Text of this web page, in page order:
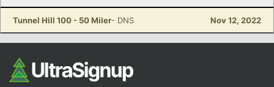
Tunnel Hill 100 - 50 Miler- DNS Nov 12, 2022